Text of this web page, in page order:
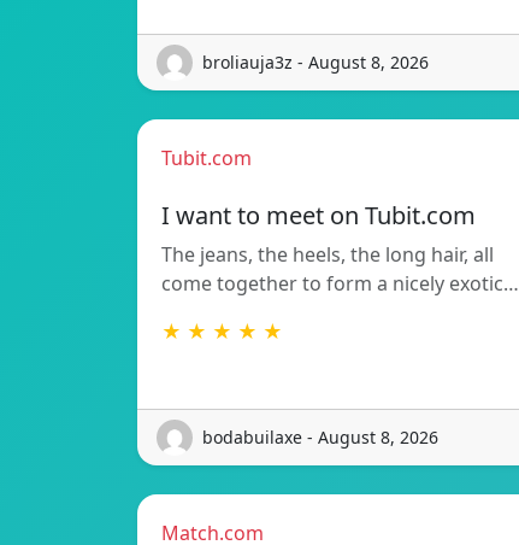
broliauja3z - August 8, 2026
Tubit.com
I want to meet on Tubit.com
The jeans, the heels, the long hair, all
come together to form a nicely exotic…
★ ★ ★ ★ ★
bodabuilaxe - August 8, 2026
Match.com